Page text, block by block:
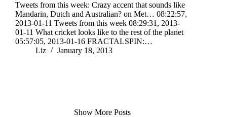
Tweets from this week: Crazy accent that sounds like
Mandarin, Dutch and Australian? on Met… 08:22:57,
2013-01-11 Tweets from this week 08:29:31, 2013-
01-11 What cricket looks like to the rest of the planet
05:57:05, 2013-01-16 FRACTALSPIN:…
Liz
January 18, 2013
Show More Posts